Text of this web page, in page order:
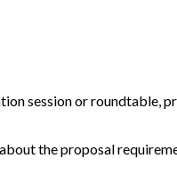
session or roundtable,
the proposal